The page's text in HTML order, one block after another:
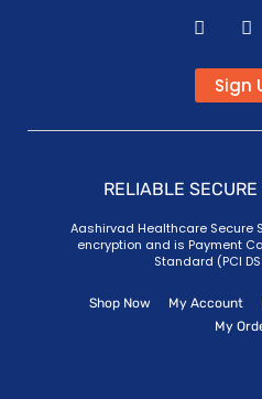
Sign
RELIABLE
Aashirvad Healthcare Secure
encryption and is Payment
Standard (PCI
Shop Now My Account
My